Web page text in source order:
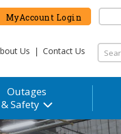
MyAccount Login
Us | Contact Us
Outages
& Safety